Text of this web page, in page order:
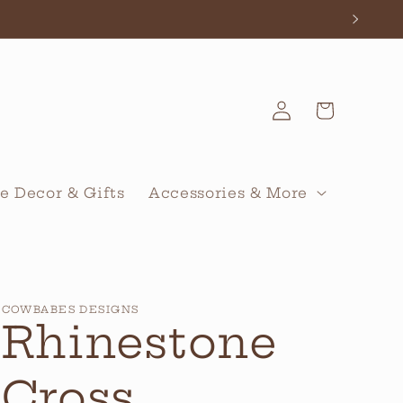
Decor & Gifts Accessories & More
Log
in
Cart
COWBABES DESIGNS
Rhinestone